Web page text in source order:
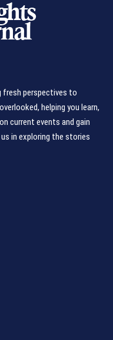
fresh perspectives to
helping you learn,
current events and gain
in exploring the stories